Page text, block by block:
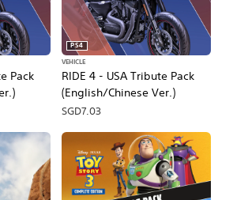
Pack
RIDE 4 - USA Tribute Pack
(English/Chinese Ver.)
PS4
VEHICLE
SGD7.03